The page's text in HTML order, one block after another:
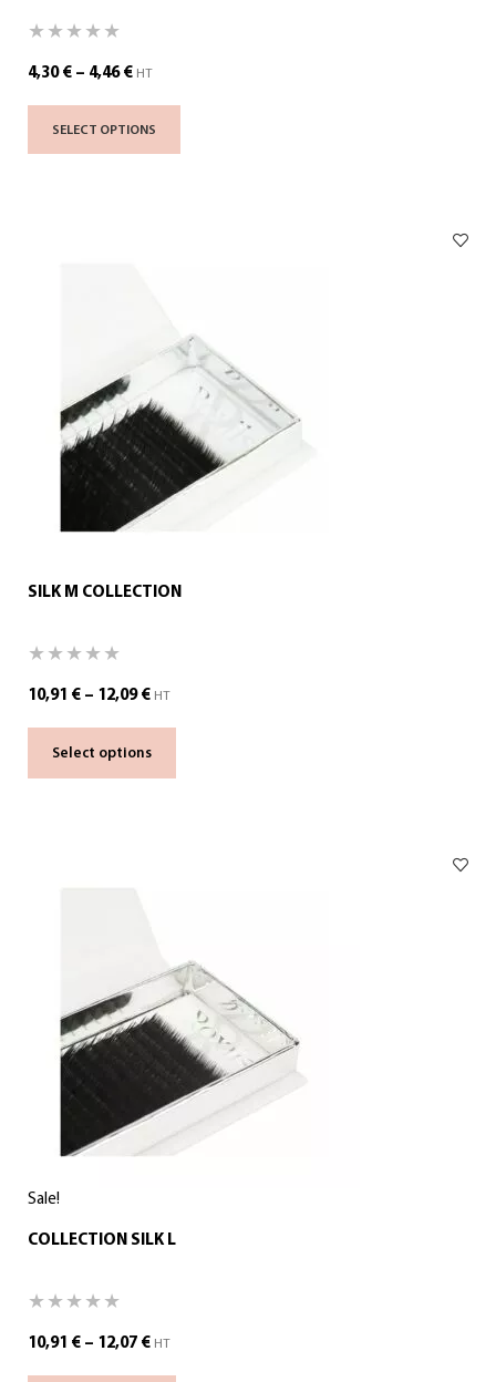
4,30 € – 4,46 € HT
SELECT OPTIONS
SILK M COLLECTION
10,91 € – 12,09 € HT
Select options
Sale!
COLLECTION SILK L
10,91 € – 12,07 € HT